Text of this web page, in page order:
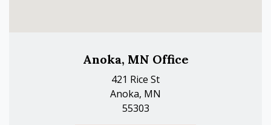
Anoka, MN Office
421 Rice St
Anoka, MN
55303